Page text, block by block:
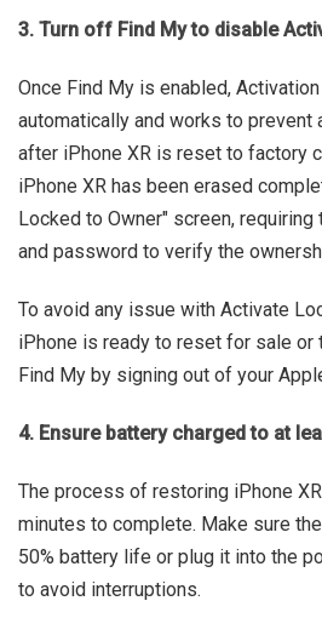
3. Turn off Find My to disable
Once Find My is enabled,
automatically and works to prevent
after iPhone XR is reset to factory
iPhone XR has been erased
Locked to Owner" screen,
and password to verify the
To avoid any issue with Activate
iPhone is ready to reset for sale or
Find My by signing out of your
4. Ensure battery charged to at
The process of restoring iPhone
minutes to complete. Make sure
50% battery life or plug it into the
to avoid interruptions.